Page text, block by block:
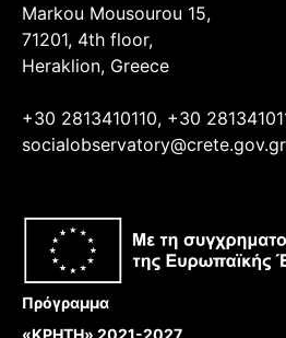
Markou Mousourou 15,
71201, 4th floor,
Heraklion, Greece
+30 2813410110, +30
socialobservatory@crete.gov.gr
Πρόγραμμα
«ΚΡΗΤΗ» 2021-2027